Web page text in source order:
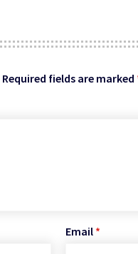
Required fields are marked
Email *